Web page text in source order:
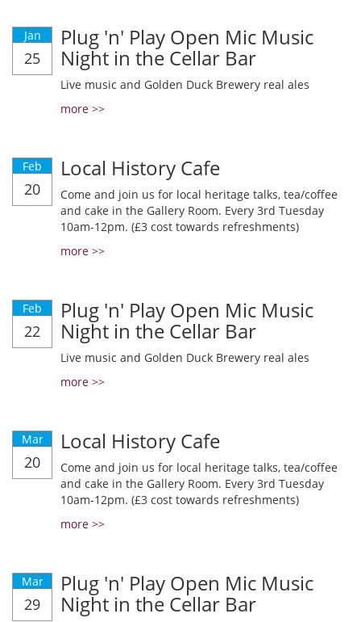
Jan
25
Plug 'n' Play Open Mic Music
Night in the Cellar Bar
Live music and Golden Duck Brewery real ales
more >>
Feb
20
Local History Cafe
Come and join us for local heritage talks, tea/coffee
and cake in the Gallery Room. Every 3rd Tuesday
10am-12pm. (£3 cost towards refreshments)
more >>
Feb
22
Plug 'n' Play Open Mic Music
Night in the Cellar Bar
Live music and Golden Duck Brewery real ales
more >>
Mar
20
Local History Cafe
Come and join us for local heritage talks, tea/coffee
and cake in the Gallery Room. Every 3rd Tuesday
10am-12pm. (£3 cost towards refreshments)
more >>
Mar
29
Plug 'n' Play Open Mic Music
Night in the Cellar Bar